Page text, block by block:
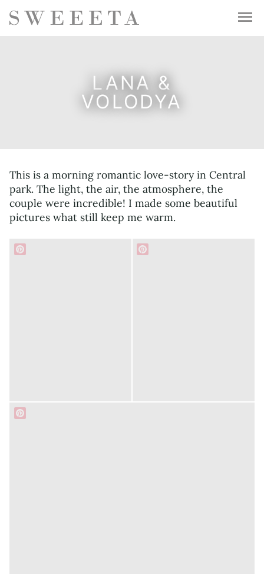
LANA &
VOLODYA
This is a morning romantic love-story in Central
park. The light, the air, the atmosphere, the
couple were incredible! I made some beautiful
pictures what still keep me warm.